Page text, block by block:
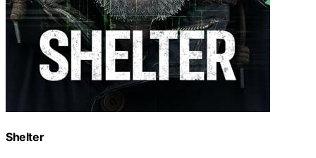
Shelter